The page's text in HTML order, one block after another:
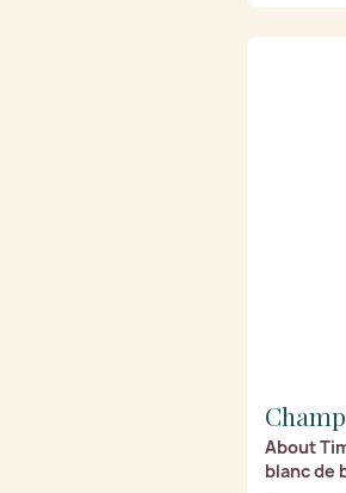
About
blanc de